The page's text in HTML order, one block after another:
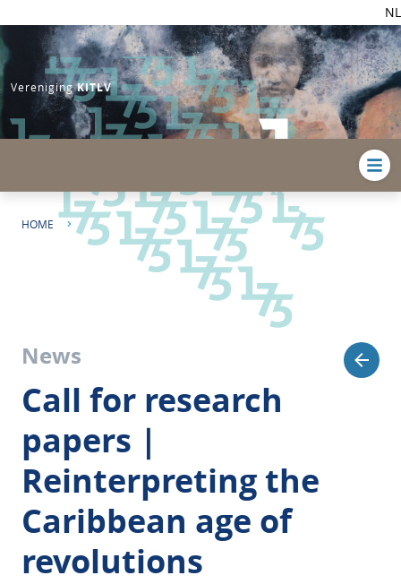
NL
VerenigingKITLV
HOME
CALL FOR RESEARCH PAPERS | REINTERPRETING THE CARIBBEAN AGE
News
Call for research
papers |
Reinterpreting the
Caribbean age of
revolutions